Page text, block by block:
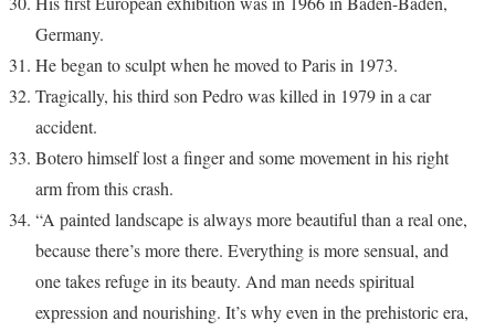
Germany.
He began to sculpt when he moved to Paris in 1973.
Tragically, his third son Pedro was killed in 1979 in a car
accident.
Botero himself lost a finger and some movement in his right
arm from this crash.
“A painted landscape is always more beautiful than a real one,
because there’s more there. Everything is more sensual, and
one takes refuge in its beauty. And man needs spiritual
expression and nourishing. It’s why even in the prehistoric era,